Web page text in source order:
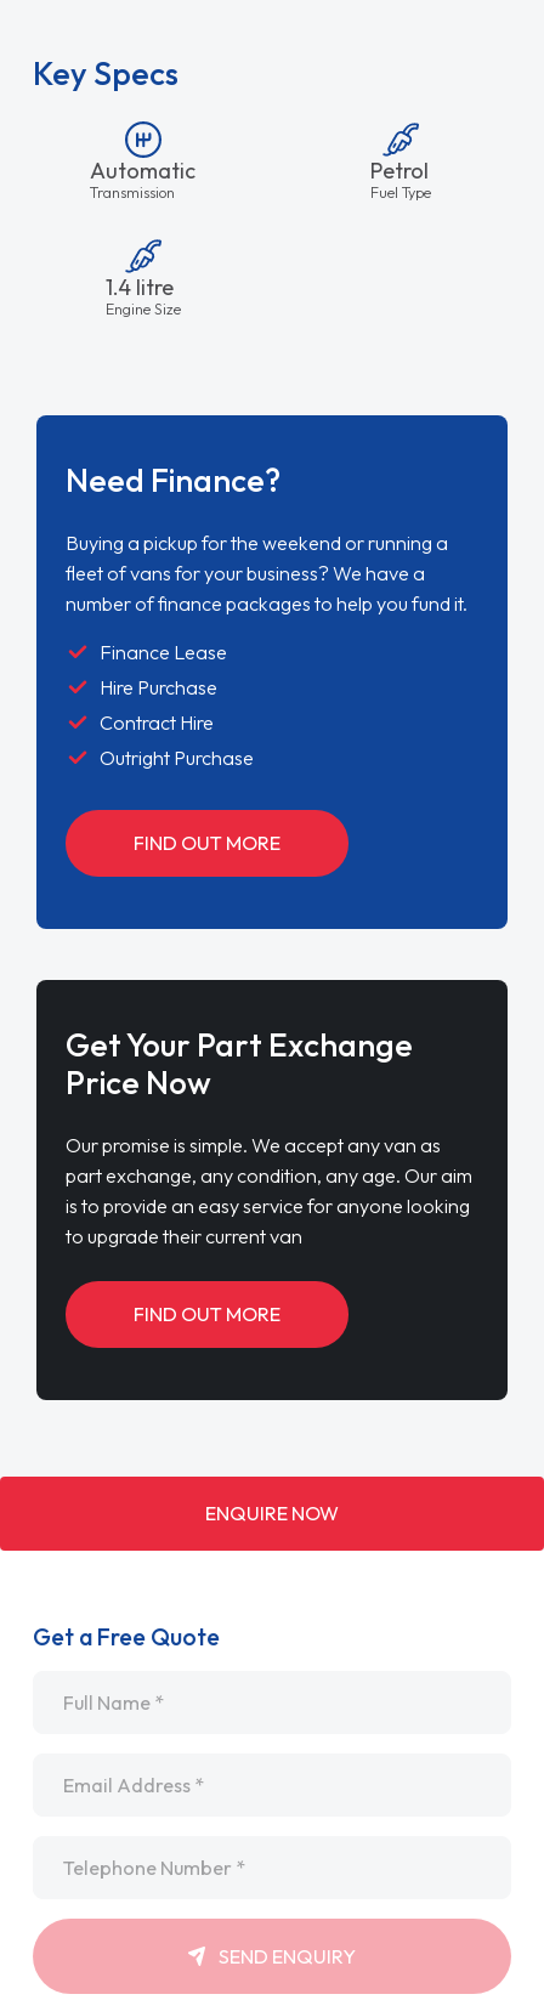
Key Specs
Automatic
Transmission
Petrol
Fuel Type
1.4 litre
Engine Size
Need Finance?
Buying a pickup for the weekend or running a
fleet of vans for your business? We have a
number of finance packages to help you fund it.
Finance Lease
Hire Purchase
Contract Hire
Outright Purchase
FIND OUT MORE
Get Your Part Exchange
Price Now
Our promise is simple. We accept any van as
part exchange, any condition, any age. Our aim
is to provide an easy service for anyone looking
to upgrade their current van
FIND OUT MORE
ENQUIRE NOW
Get a Free Quote
SEND ENQUIRY